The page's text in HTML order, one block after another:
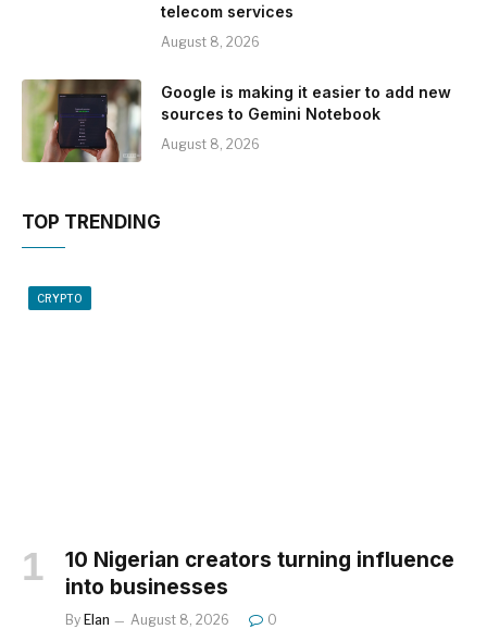
telecom services
August 8, 2026
Google is making it easier to add new
sources to Gemini Notebook
August 8, 2026
TOP TRENDING
CRYPTO
10 Nigerian creators turning influence
into businesses
By Elan August 8, 2026 0